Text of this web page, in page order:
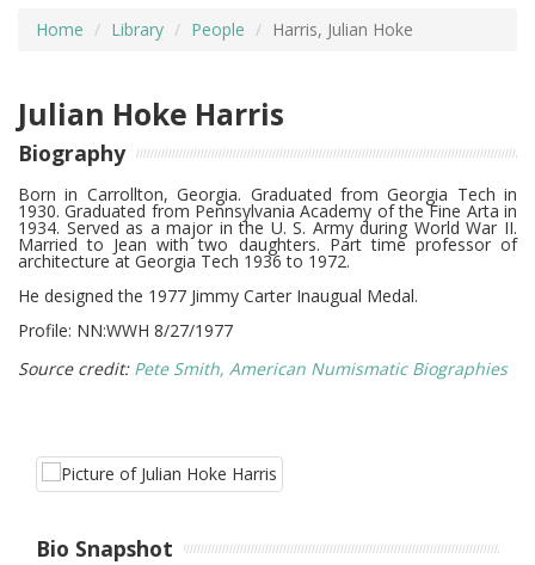
Home Library People Harris, Julian Hoke
Julian Hoke Harris
Biography
Born in Carrollton, Georgia. Graduated from Georgia Tech in
1930. Graduated from Pennsylvania Academy of the Fine Arta in
1934. Served as a major in the U. S. Army during World War II.
Married to Jean with two daughters. Part time professor of
architecture at Georgia Tech 1936 to 1972.
He designed the 1977 Jimmy Carter Inaugual Medal.
Profile: NN:WWH 8/27/1977
Source credit: Pete Smith, American Numismatic Biographies
Bio Snapshot
ADVANCED SEARCHING